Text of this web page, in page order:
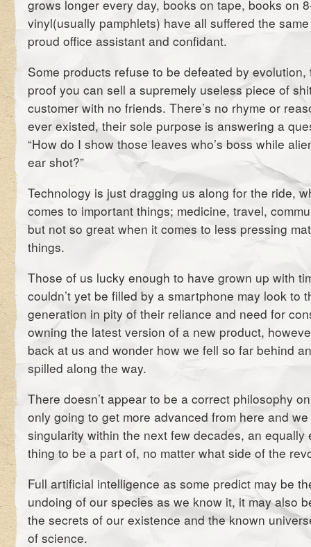
grows longer every day, books on tape, books on
vinyl(usually pamphlets) have all suffered the
proud office assistant and confidant.
Some products refuse to be defeated by
proof you can sell a supremely useless piece of
customer with no friends. There’s no rhyme or
ever existed, their sole purpose is answering a
“How do I show those leaves who’s boss while
ear shot?”
Technology is just dragging us along for the ride,
comes to important things; medicine, travel,
but not so great when it comes to less pressing
things.
Those of us lucky enough to have grown up with
couldn’t yet be filled by a smartphone may look to
generation in pity of their reliance and need for
owning the latest version of a new product,
back at us and wonder how we fell so far behind
spilled along the way.
There doesn’t appear to be a correct philosophy
only going to get more advanced from here and
singularity within the next few decades, an equally
thing to be a part of, no matter what side of the
Full artificial intelligence as some predict may be
undoing of our species as we know it, it may also
the secrets of our existence and the known
of science.